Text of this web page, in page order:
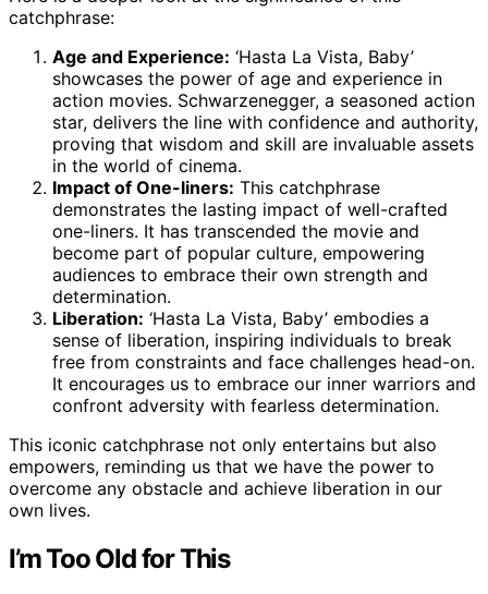
catchphrase:
Age and Experience: ‘Hasta La Vista, Baby’
showcases the power of age and experience in
action movies. Schwarzenegger, a seasoned action
star, delivers the line with confidence and authority,
proving that wisdom and skill are invaluable assets
in the world of cinema.
Impact of One-liners: This catchphrase
demonstrates the lasting impact of well-crafted
one-liners. It has transcended the movie and
become part of popular culture, empowering
audiences to embrace their own strength and
determination.
Liberation: ‘Hasta La Vista, Baby’ embodies a
sense of liberation, inspiring individuals to break
free from constraints and face challenges head-on.
It encourages us to embrace our inner warriors and
confront adversity with fearless determination.
This iconic catchphrase not only entertains but also
empowers, reminding us that we have the power to
overcome any obstacle and achieve liberation in our
own lives.
I’m Too Old for This